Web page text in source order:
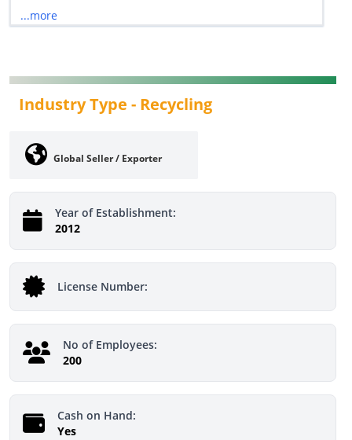
...more
Industry Type - Recycling
Global Seller / Exporter
Year of Establishment:
2012
License Number:
No of Employees:
200
Cash on Hand:
Yes